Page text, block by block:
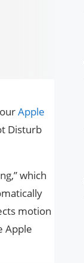
Apple
Disturb
which
motion
Apple